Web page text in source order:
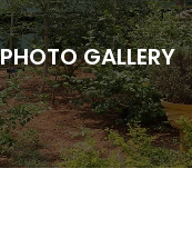
PHOTO GALLERY